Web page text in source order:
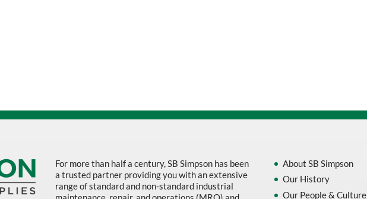
For more than half a century, SB Simpson has been
a trusted partner providing you with an extensive
range of standard and non-standard industrial
About SB Simpson
Our History
Our People & Culture